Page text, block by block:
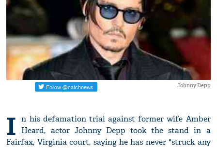
Johnny Depp
I n his defamation trial against former wife Amber
Heard, actor Johnny Depp took the stand in a
Fairfax, Virginia court, saying he has never "struck any